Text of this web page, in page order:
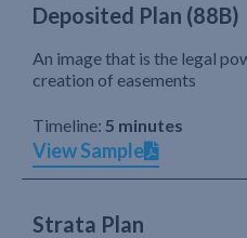
Deposited Plan (88B)
An image that is the legal
creation of easements
Timeline: 5 minutes
View Sample
Strata Plan